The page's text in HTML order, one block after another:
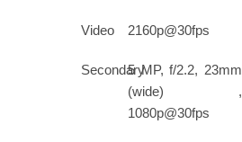
Video 2160p@30fps
Secondary5 MP, f/2.2, 23mm
(wide) ,
1080p@30fps